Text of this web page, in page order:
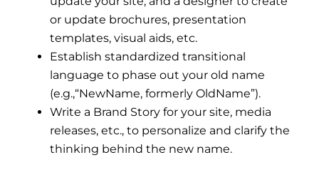
or update brochures, presentation
templates, visual aids, etc.
Establish standardized transitional
language to phase out your old name
(e.g.,“NewName, formerly OldName”).
Write a Brand Story for your site, media
releases, etc., to personalize and clarify the
thinking behind the new name.